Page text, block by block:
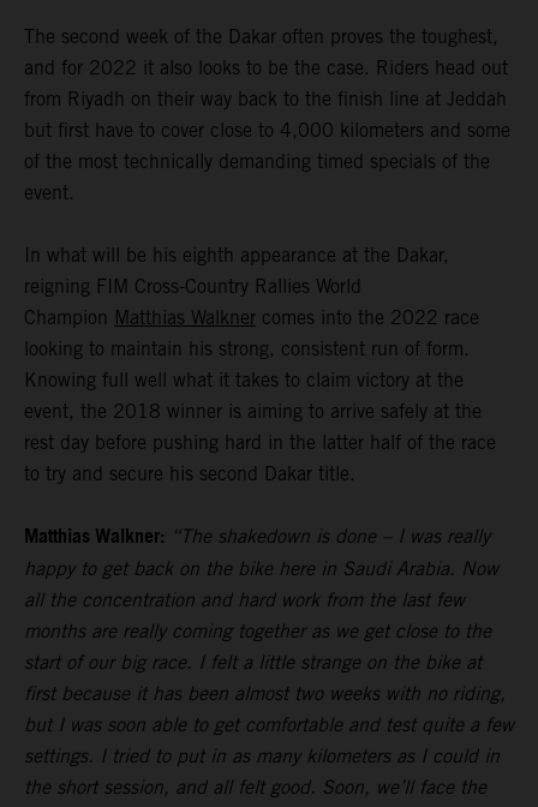
The second week of the Dakar often proves the toughest,
and for 2022 it also looks to be the case. Riders head out
from Riyadh on their way back to the finish line at Jeddah
but first have to cover close to 4,000 kilometers and some
of the most technically demanding timed specials of the
event.
In what will be his eighth appearance at the Dakar,
reigning FIM Cross-Country Rallies World
Champion Matthias Walkner comes into the 2022 race
looking to maintain his strong, consistent run of form.
Knowing full well what it takes to claim victory at the
event, the 2018 winner is aiming to arrive safely at the
rest day before pushing hard in the latter half of the race
to try and secure his second Dakar title.
Matthias Walkner: “The shakedown is done – I was really
happy to get back on the bike here in Saudi Arabia. Now
all the concentration and hard work from the last few
months are really coming together as we get close to the
start of our big race. I felt a little strange on the bike at
first because it has been almost two weeks with no riding,
but I was soon able to get comfortable and test quite a few
settings. I tried to put in as many kilometers as I could in
the short session, and all felt good. Soon, we’ll face the